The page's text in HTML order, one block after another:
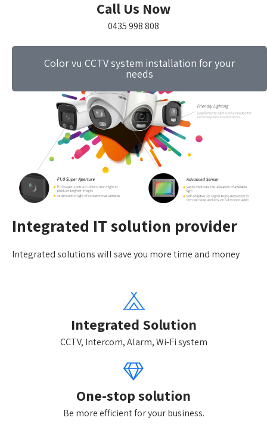
Call Us Now
0435 998 808
Color vu CCTV system installation for your
needs
Integrated IT solution provider
Integrated solutions will save you more time and money
Integrated Solution
CCTV, Intercom, Alarm, Wi-Fi system
One-stop solution
Be more efficient for your business.